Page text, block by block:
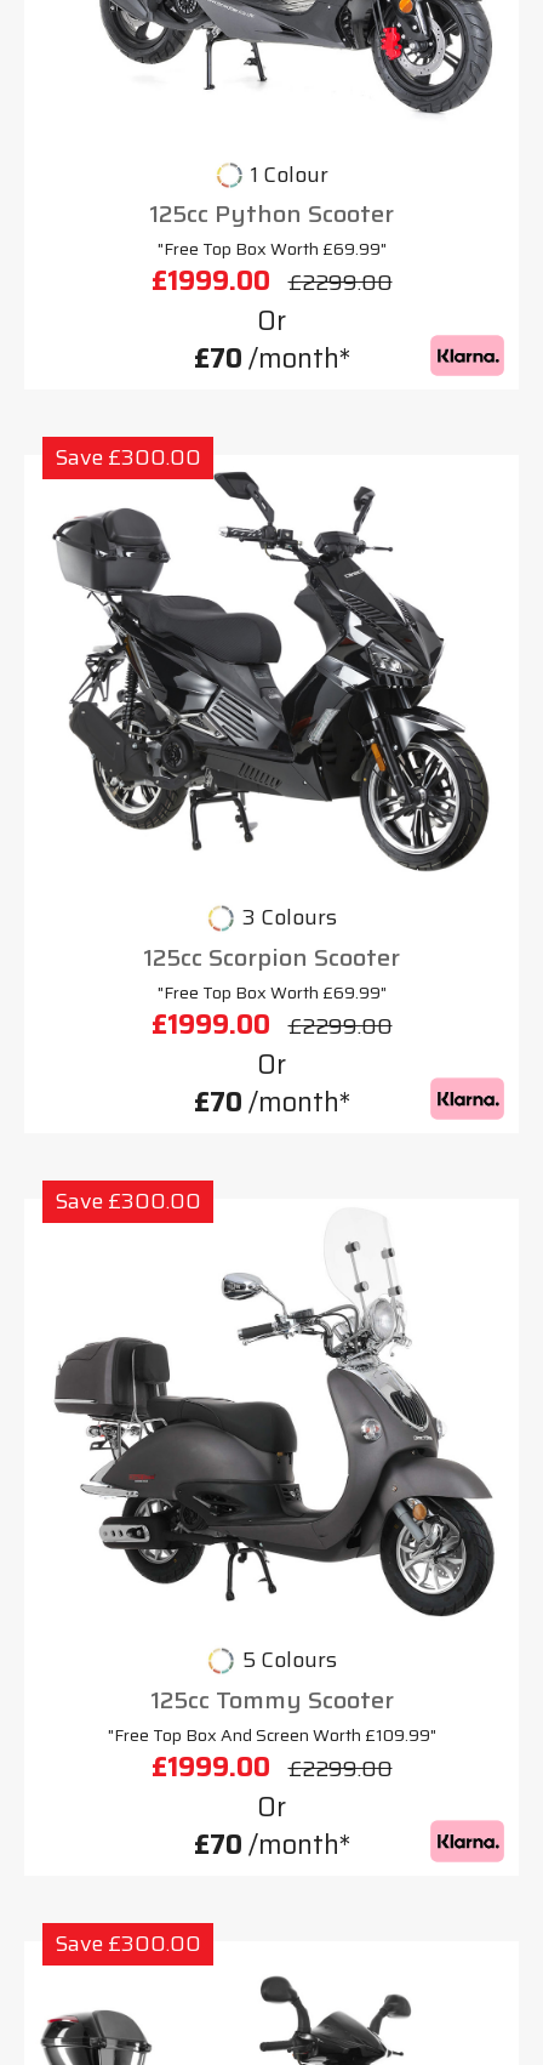
1 Colour
125cc Python Scooter
"Free Top Box Worth £69.99"
£1999.00 £2299.00
Or
£70/month*
Save £300.00
3 Colours
125cc Scorpion Scooter
"Free Top Box Worth £69.99"
£1999.00 £2299.00
Or
£70/month*
Save £300.00
5 Colours
125cc Tommy Scooter
"Free Top Box And Screen Worth £109.99"
£1999.00 £2299.00
Or
£70/month*
Save £300.00